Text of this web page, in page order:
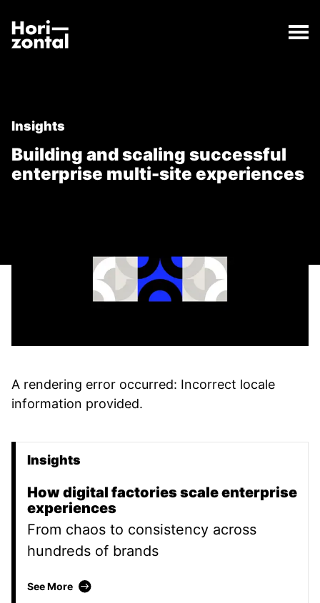
Building and scaling successful enterprise multi-site
The Building and scaling successful enterprise
Insights
Building and scaling successful
enterprise multi-site experiences
A rendering error occurred: Incorrect locale
information provided.
Promoted Content
Insights
How digital factories scale enterprise
experiences
From chaos to consistency across
hundreds of brands
See More How digital factories scale enterprise